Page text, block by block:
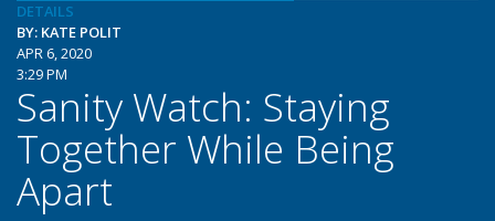
DETAILS
BY: KATE POLIT
APR 6, 2020
3:29 PM
Sanity Watch: Staying
Together While Being
Apart